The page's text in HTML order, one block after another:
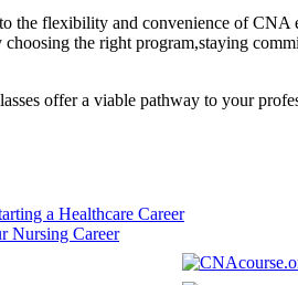
the flexibility and convenience of
the right program,staying
offer a viable pathway​ to your
a Healthcare Career
Nursing Career